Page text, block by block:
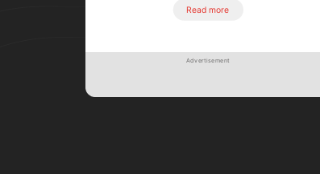
Read more
Advertisement